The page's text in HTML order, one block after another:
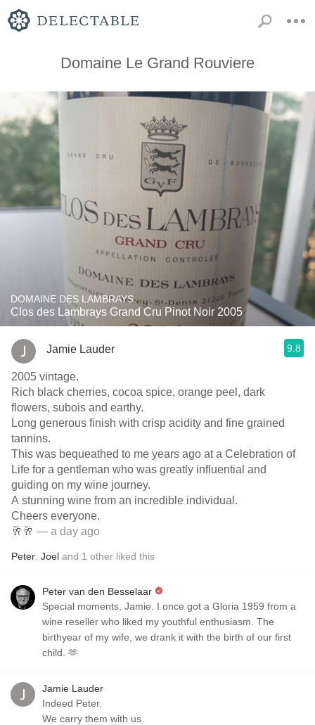
Domaine Le Grand Rouviere
DOMAINE DES LAMBRAYS
Clos des Lambrays Grand Cru Pinot Noir 2005
Jamie Lauder 9.8
2005 vintage.
Rich black cherries, cocoa spice, orange peel, dark
flowers, subois and earthy.
Long generous finish with crisp acidity and fine grained
tannins.
This was bequeathed to me years ago at a Celebration of
Life for a gentleman who was greatly influential and
guiding on my wine journey.
A stunning wine from an incredible individual.
Cheers everyone.
🥂🥂 — a day ago
Peter Joel and 1 other liked this
Peter van den Besselaar
Special moments, Jamie. I once got a Gloria 1959 from a
wine reseller who liked my youthful enthusiasm. The
birthyear of my wife, we drank it with the birth of our first
child. 🫶
Jamie Lauder
Indeed Peter.
We carry them with us.